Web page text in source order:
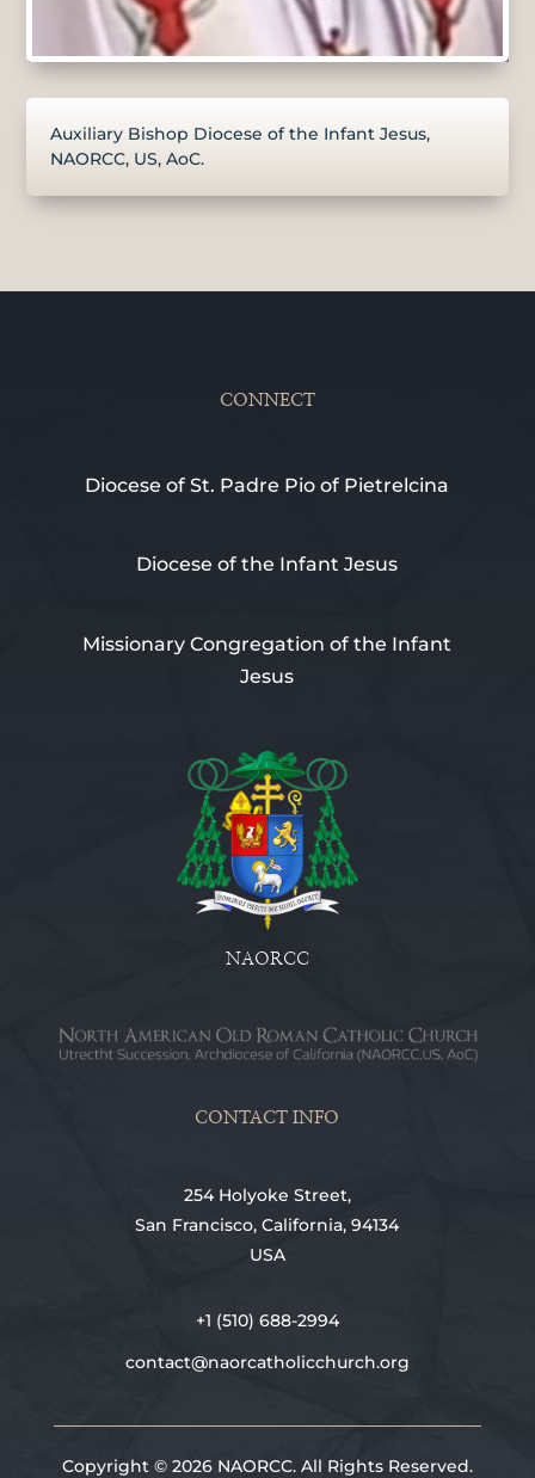
Auxiliary Bishop Diocese of the Infant Jesus,
NAORCC, US, AoC.
CONNECT
Diocese of St. Padre Pio of Pietrelcina
Diocese of the Infant Jesus
Missionary Congregation of the Infant
Jesus
NAORCC
CONTACT INFO
254 Holyoke Street,
San Francisco, California, 94134
USA
+1 (510) 688-2994
contact@naorcatholicchurch.org
Copyright © 2026 NAORCC. All Rights Reserved.